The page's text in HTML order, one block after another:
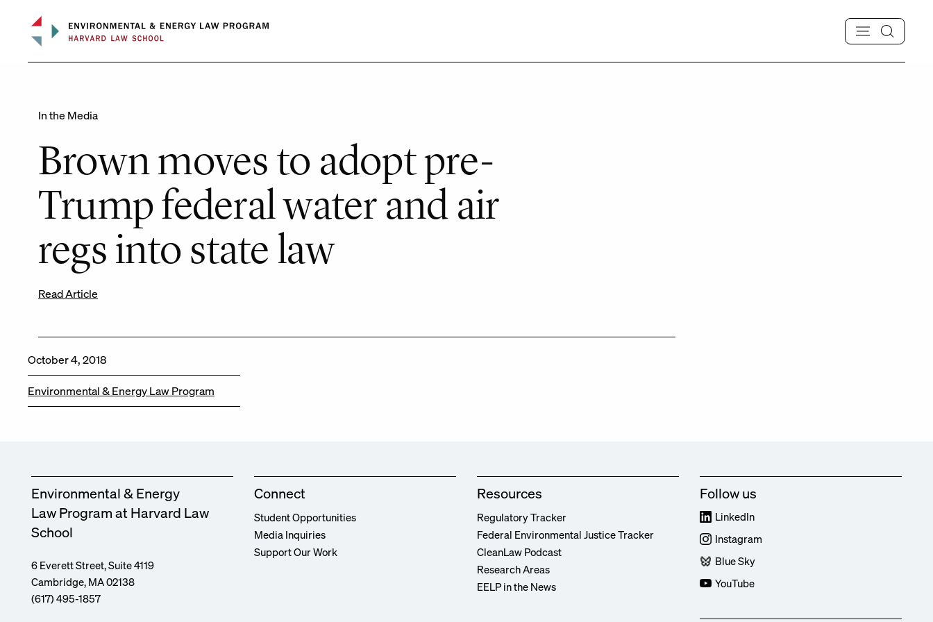
content
In the Media
Brown moves to adopt pre-
Trump federal water and air
regs into state law
Read Article
October 4, 2018
Environmental & Energy Law Program
Environmental & Energy
Law Program at Harvard Law
School
6 Everett Street, Suite 4119
Cambridge, MA 02138
(617) 495-1857
Connect
Student Opportunities
Media Inquiries
Support Our Work
Resources
Regulatory Tracker
Federal Environmental Justice Tracker
CleanLaw Podcast
Research Areas
EELP in the News
Follow us
LinkedIn
Instagram
Blue Sky
YouTube